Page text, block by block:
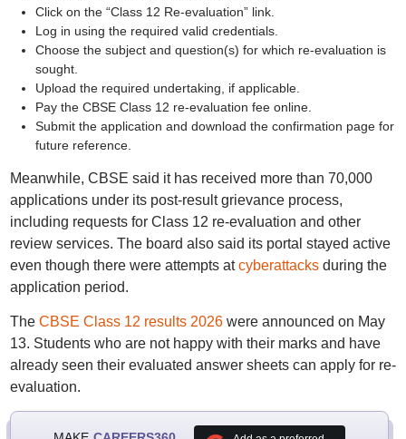
Click on the “Class 12 Re-evaluation” link.
Log in using the required valid credentials.
Choose the subject and question(s) for which re-evaluation is
sought.
Upload the required undertaking, if applicable.
Pay the CBSE Class 12 re-evaluation fee online.
Submit the application and download the confirmation page for
future reference.
Meanwhile, CBSE said it has received more than 70,000
applications under its post-result grievance process,
including requests for Class 12 re-evaluation and other
review services. The board also said its portal stayed active
even though there were attempts atcyberattacksduring the
application period.
The CBSE Class 12 results 2026were announced on May
13. Students who are not happy with their marks and have
already seen their evaluated answer sheets can apply for re-
evaluation.